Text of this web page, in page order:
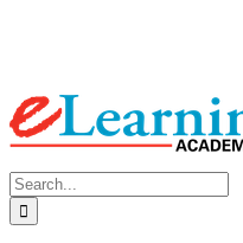
Search
for: